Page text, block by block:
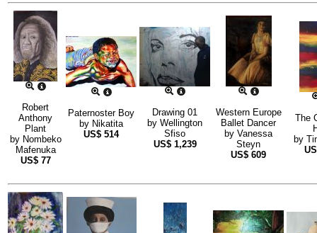
Robert
Anthony
Plant
by Nombeko
Mafenuka
US$ 77
Paternoster Boy
by Nikatita
US$ 514
Drawing 01
by Wellington
Sfiso
US$ 1,239
Western Europe
Ballet Dancer
by Vanessa
Steyn
US$ 609
The
by